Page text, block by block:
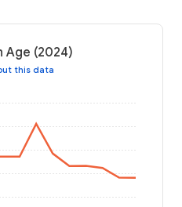
Age (2024)
this data